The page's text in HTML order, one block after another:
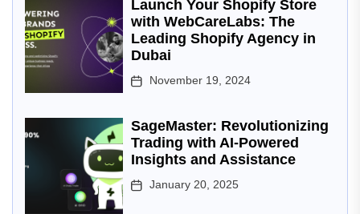
Launch Your Shopify Store
with WebCareLabs: The
Leading Shopify Agency in
Dubai
November 19, 2024
SageMaster: Revolutionizing
Trading with AI-Powered
Insights and Assistance
January 20, 2025